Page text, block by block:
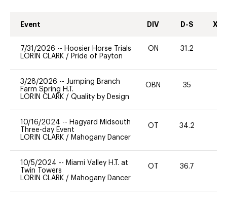
Event DIV D-S XC-
7/31/2026 -- Hoosier Horse Trials
LORIN CLARK / Pride of Payton
ON 31.2
3/28/2026 -- Jumping Branch
Farm Spring H.T.
LORIN CLARK / Quality by Design
OBN 35
10/16/2024 -- Hagyard Midsouth
Three-day Event
LORIN CLARK / Mahogany Dancer
OT 34.2
10/5/2024 -- Miami Valley H.T. at
Twin Towers
LORIN CLARK / Mahogany Dancer
OT 36.7